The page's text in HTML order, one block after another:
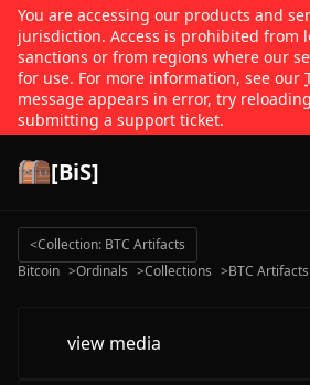
You are accessing our products and
jurisdiction. Access is prohibited from
sanctions or from regions where our
for use. For more information, see our
message appears in error, try
submitting a support ticket.
[BiS]
<Collection: BTC Artifacts
Bitcoin >Ordinals >Collections >BTC Artifacts
view media